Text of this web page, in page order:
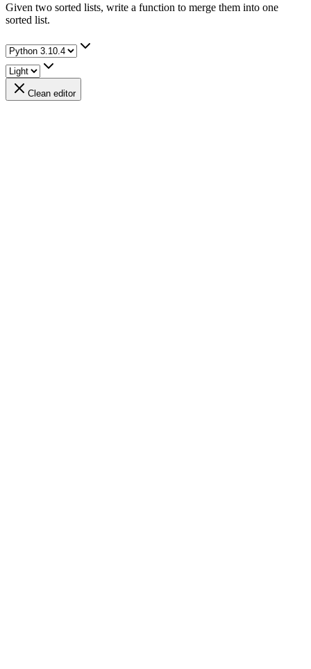
Given two sorted lists, write a function to merge them into one
sorted list.
Clean editor